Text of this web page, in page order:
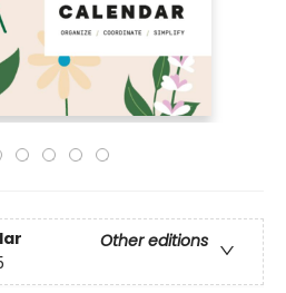
Other editions